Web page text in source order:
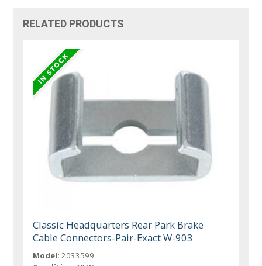
RELATED PRODUCTS
Classic Headquarters Rear Park Brake
Cable Connectors-Pair-Exact W-903
Model: 2033599